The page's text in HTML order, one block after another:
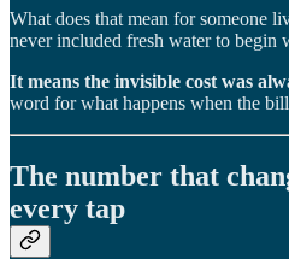
What does that mean for someone
never included fresh water to begin
It means the invisible cost was
word for what happens when the
The number that
every tap